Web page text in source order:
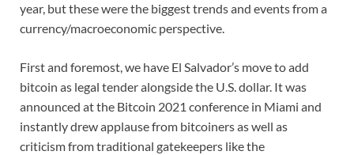
year, but these were the biggest trends and events from a
currency/macroeconomic perspective.
First and foremost, we have El Salvador’s move to add
bitcoin as legal tender alongside the U.S. dollar. It was
announced at the Bitcoin 2021 conference in Miami and
instantly drew applause from bitcoiners as well as
criticism from traditional gatekeepers like the